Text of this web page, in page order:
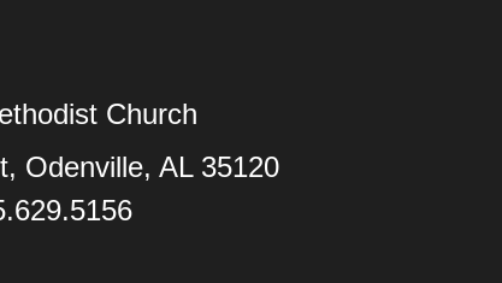
Church
Odenville, AL 35120